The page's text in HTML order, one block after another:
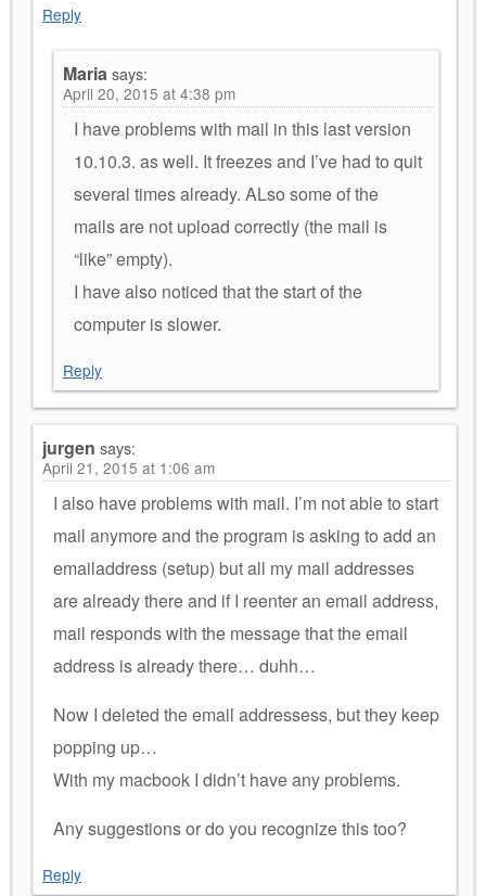
Reply
Maria says:
April 20, 2015 at 4:38 pm
I have problems with mail in this last version
10.10.3. as well. It freezes and I’ve had to quit
several times already. ALso some of the
mails are not upload correctly (the mail is
“like” empty).
I have also noticed that the start of the
computer is slower.
Reply
jurgen says:
April 21, 2015 at 1:06 am
I also have problems with mail. I’m not able to start
mail anymore and the program is asking to add an
emailaddress (setup) but all my mail addresses
are already there and if I reenter an email address,
mail responds with the message that the email
address is already there… duhh…
Now I deleted the email addressess, but they keep
popping up…
With my macbook I didn’t have any problems.
Any suggestions or do you recognize this too?
Reply